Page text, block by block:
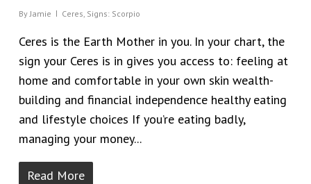
By Jamie Ceres, Signs: Scorpio
Ceres is the Earth Mother in you. In your chart, the
sign your Ceres is in gives you access to: feeling at
home and comfortable in your own skin wealth-
building and financial independence healthy eating
and lifestyle choices If you’re eating badly,
managing your money...
Read More